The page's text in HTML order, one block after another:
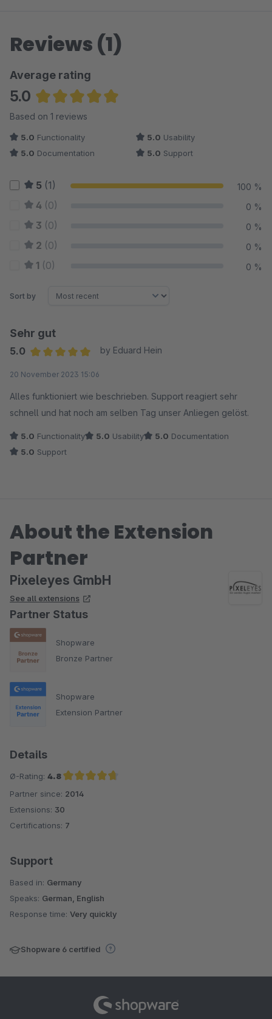
Reviews (1)
Average rating
5.0
Average rating of 5 out of 5 stars
Based on 1 reviews
5.0 Functionality 5.0 Usability
5.0 Documentation 5.0 Support
5 (1) 100 %
4 (0) 0 %
3 (0) 0 %
2 (0) 0 %
1 (0) 0 %
Sort by
Sehr gut
5.0
by Eduard Hein
20 November 2023 15:06
Alles funktioniert wie beschrieben. Support reagiert sehr
schnell und hat noch am selben Tag unser Anliegen gelöst.
5.0 Functionality 5.0 Usability 5.0 Documentation
5.0 Support
About the Extension
Partner
Pixeleyes GmbH
See all extensions
Partner Status
Shopware
Bronze Partner
Shopware
Extension Partner
Details
Ø-Rating: 4.8
Average rating of 4.8 out of 5 stars
Partner since: 2014
Extensions: 30
Certifications: 7
Support
Based in: Germany
Speaks: German, English
Response time: Very quickly
Shopware 6 certified